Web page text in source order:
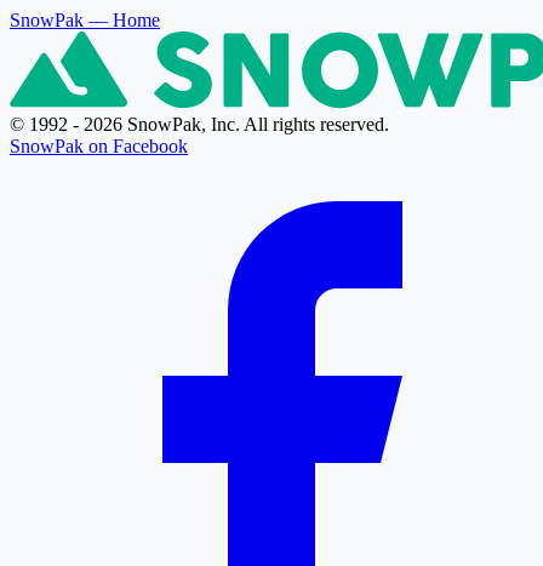
SnowPak — Home
© 1992 - 2026 SnowPak, Inc. All rights reserved.
SnowPak on Facebook